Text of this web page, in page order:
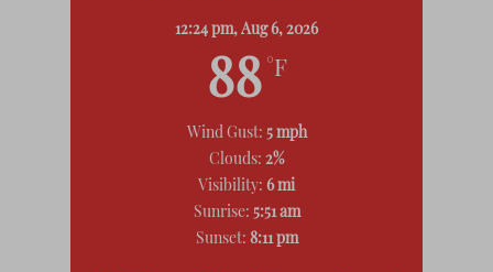
12:24 pm, Aug 6, 2026
88 °F
Wind Gust: 5 mph
Clouds: 2%
Visibility: 6 mi
Sunrise: 5:51 am
Sunset: 8:11 pm